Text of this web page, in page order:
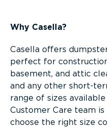
Why Casella?
Casella offers
perfect for
basement, and attic
and any other short-
range of sizes
Customer Care team
choose the right size